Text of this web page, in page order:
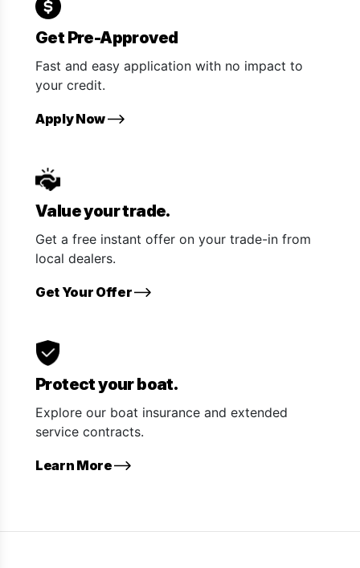
Get Pre-Approved
Fast and easy application with no impact to
your credit.
Apply Now
Value your trade.
Get a free instant offer on your trade-in from
local dealers.
Get Your Offer
Protect your boat.
Explore our boat insurance and extended
service contracts.
Learn More